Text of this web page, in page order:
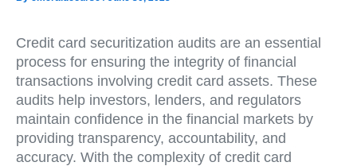
Credit card securitization audits are an essential
process for ensuring the integrity of financial
transactions involving credit card assets. These
audits help investors, lenders, and regulators
maintain confidence in the financial markets by
providing transparency, accountability, and
accuracy. With the complexity of credit card